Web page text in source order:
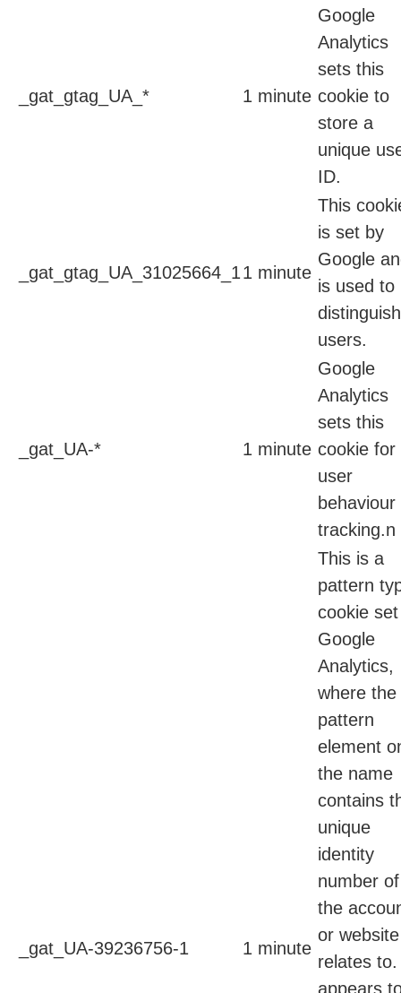
_gat_gtag_UA_* 1 minute
Google
Analytics
sets this
cookie to
store a
unique
ID.
_gat_gtag_UA_31025664_11 minute
This
is set by
Google
is used to
distinguish
users.
_gat_UA-* 1 minute
Google
Analytics
sets this
cookie for
user
behaviour
tracking.n
_gat_UA-39236756-1 1 minute
This is a
pattern
cookie
Google
Analytics,
where the
pattern
element
the name
contains
unique
identity
number of
the
or
relates
appears